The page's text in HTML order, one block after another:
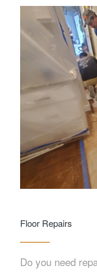
Floor Repairs
Do you need